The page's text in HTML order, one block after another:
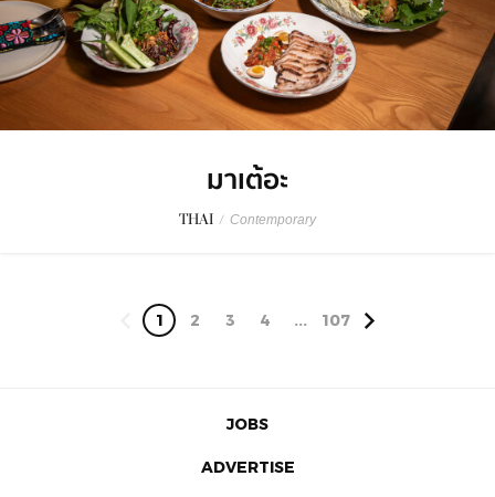
มาเต้อะ
THAI / Contemporary
1 2 3 4 ... 107
JOBS
ADVERTISE